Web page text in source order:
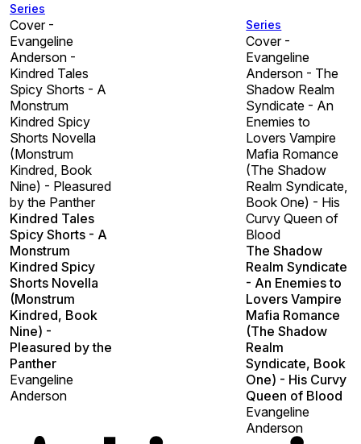
Series
Cover -
Evangeline
Anderson -
Kindred Tales
Spicy Shorts - A
Monstrum
Kindred Spicy
Shorts Novella
(Monstrum
Kindred, Book
Nine) - Pleasured
by the Panther
Kindred Tales
Spicy Shorts - A
Monstrum
Kindred Spicy
Shorts Novella
(Monstrum
Kindred, Book
Nine) -
Pleasured by the
Panther
Evangeline
Anderson
Series
Cover -
Evangeline
Anderson - The
Shadow Realm
Syndicate - An
Enemies to
Lovers Vampire
Mafia Romance
(The Shadow
Realm Syndicate,
Book One) - His
Curvy Queen of
Blood
The Shadow
Realm Syndicate
- An Enemies to
Lovers Vampire
Mafia Romance
(The Shadow
Realm
Syndicate, Book
One) - His Curvy
Queen of Blood
Evangeline
Anderson